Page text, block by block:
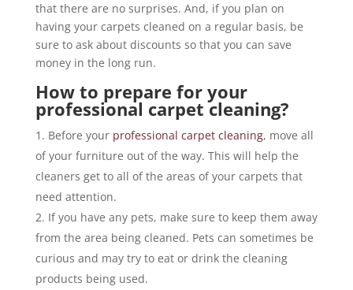
that there are no surprises. And, if you plan on
having your carpets cleaned on a regular basis, be
sure to ask about discounts so that you can save
money in the long run.
How to prepare for your
professional carpet cleaning?
Before your professional carpet cleaning, move all
of your furniture out of the way. This will help the
cleaners get to all of the areas of your carpets that
need attention.
If you have any pets, make sure to keep them away
from the area being cleaned. Pets can sometimes be
curious and may try to eat or drink the cleaning
products being used.